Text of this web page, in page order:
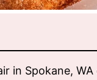
in Spokane, WA